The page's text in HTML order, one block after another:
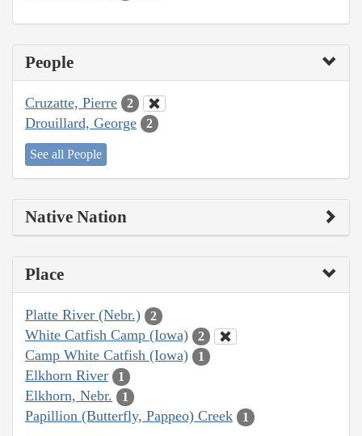
People
Cruzatte, Pierre 2
Drouillard, George 2
See all People
Native Nation
Place
Platte River (Nebr.) 2
White Catfish Camp (Iowa) 2
Camp White Catfish (Iowa) 1
Elkhorn River 1
Elkhorn, Nebr. 1
Papillion (Butterfly, Pappeo) Creek 1